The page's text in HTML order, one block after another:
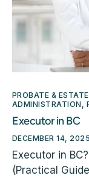
PROBATE &
ADMINISTRATION
Executor in BC
DECEMBER 14, 2025
Executor in
(Practical